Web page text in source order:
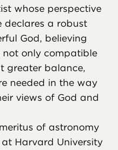
whose perspective
declares a robust
God, believing
not only compatible
greater balance,
needed in the way
views of God and
of astronomy
Harvard University